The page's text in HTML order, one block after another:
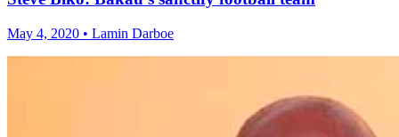
May 4, 2020 • Lamin Darboe